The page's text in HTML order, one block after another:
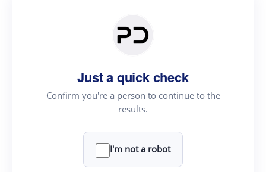
Just a quick check
Confirm you're a person to continue to the
results.
I'm not a robot